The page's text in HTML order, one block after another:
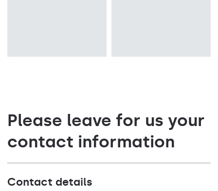
Please leave for us your
contact information
Contact details